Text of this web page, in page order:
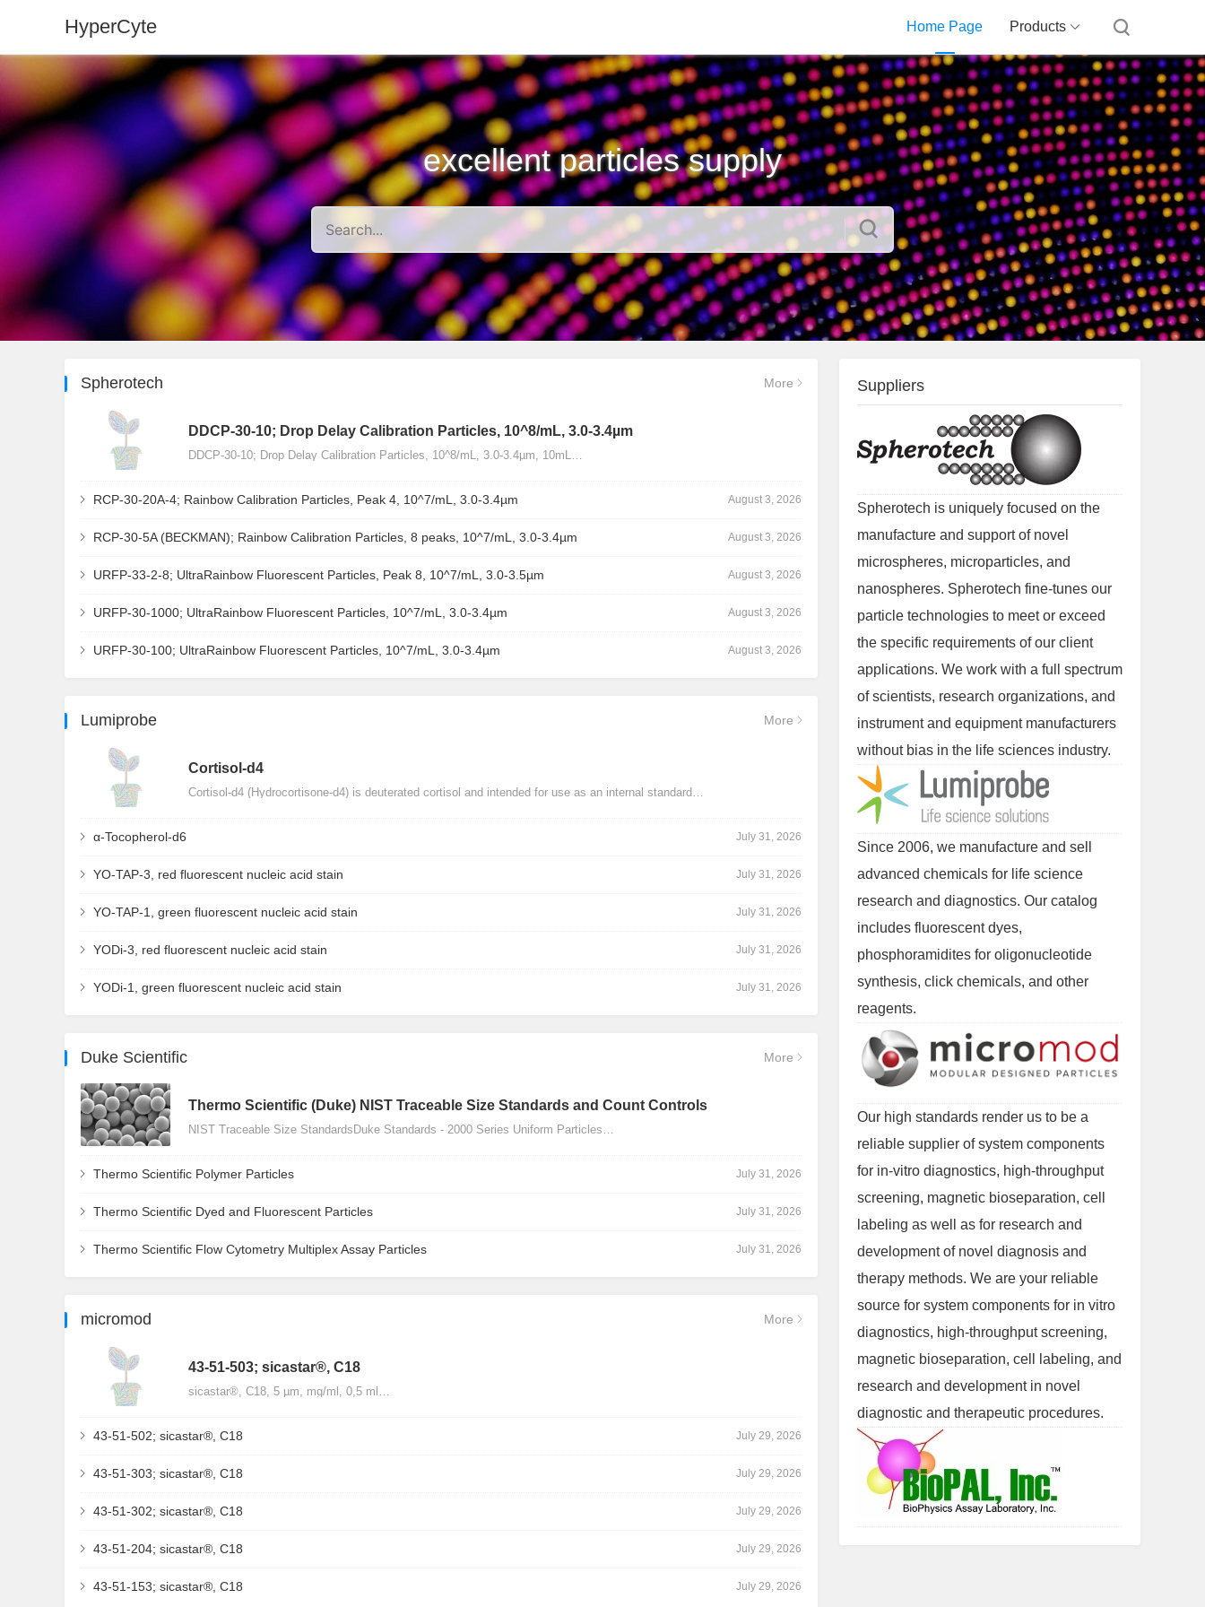
HyperCyte Home Page Products
excellent particles supply
Spherotech More
DDCP-30-10; Drop Delay Calibration Particles, 10^8/mL, 3.0-3.4µm
DDCP-30-10; Drop Delay Calibration Particles, 10^8/mL, 3.0-3.4µm, 10mL…
RCP-30-20A-4; Rainbow Calibration Particles, Peak 4, 10^7/mL, 3.0-3.4µm August 3, 2026
RCP-30-5A (BECKMAN); Rainbow Calibration Particles, 8 peaks, 10^7/mL, 3.0-3.4µm August 3, 2026
URFP-33-2-8; UltraRainbow Fluorescent Particles, Peak 8, 10^7/mL, 3.0-3.5µm August 3, 2026
URFP-30-1000; UltraRainbow Fluorescent Particles, 10^7/mL, 3.0-3.4µm August 3, 2026
URFP-30-100; UltraRainbow Fluorescent Particles, 10^7/mL, 3.0-3.4µm August 3, 2026
Lumiprobe More
Сortisol-d4
Cortisol-d4 (Hydrocortisone-d4) is deuterated cortisol and intended for use as an internal standard…
α-Tocopherol-d6 July 31, 2026
YO-TAP-3, red fluorescent nucleic acid stain July 31, 2026
YO-TAP-1, green fluorescent nucleic acid stain July 31, 2026
YODi-3, red fluorescent nucleic acid stain July 31, 2026
YODi-1, green fluorescent nucleic acid stain July 31, 2026
Duke Scientific More
Thermo Scientific (Duke) NIST Traceable Size Standards and Count Controls
NIST Traceable Size StandardsDuke Standards - 2000 Series Uniform Particles…
Thermo Scientific Polymer Particles July 31, 2026
Thermo Scientific Dyed and Fluorescent Particles July 31, 2026
Thermo Scientific Flow Cytometry Multiplex Assay Particles July 31, 2026
micromod More
43-51-503; sicastar®, C18
sicastar®, C18, 5 µm, mg/ml, 0,5 ml…
43-51-502; sicastar®, C18 July 29, 2026
43-51-303; sicastar®, C18 July 29, 2026
43-51-302; sicastar®, C18 July 29, 2026
43-51-204; sicastar®, C18 July 29, 2026
43-51-153; sicastar®, C18 July 29, 2026
Suppliers
Spherotech is uniquely focused on the
manufacture and support of novel
microspheres, microparticles, and
nanospheres. Spherotech fine-tunes our
particle technologies to meet or exceed
the specific requirements of our client
applications. We work with a full spectrum
of scientists, research organizations, and
instrument and equipment manufacturers
without bias in the life sciences industry.
Since 2006, we manufacture and sell
advanced chemicals for life science
research and diagnostics. Our catalog
includes fluorescent dyes,
phosphoramidites for oligonucleotide
synthesis, click chemicals, and other
reagents.
Our high standards render us to be a
reliable supplier of system components
for in-vitro diagnostics, high-throughput
screening, magnetic bioseparation, cell
labeling as well as for research and
development of novel diagnosis and
therapy methods. We are your reliable
source for system components for in vitro
diagnostics, high-throughput screening,
magnetic bioseparation, cell labeling, and
research and development in novel
diagnostic and therapeutic procedures.